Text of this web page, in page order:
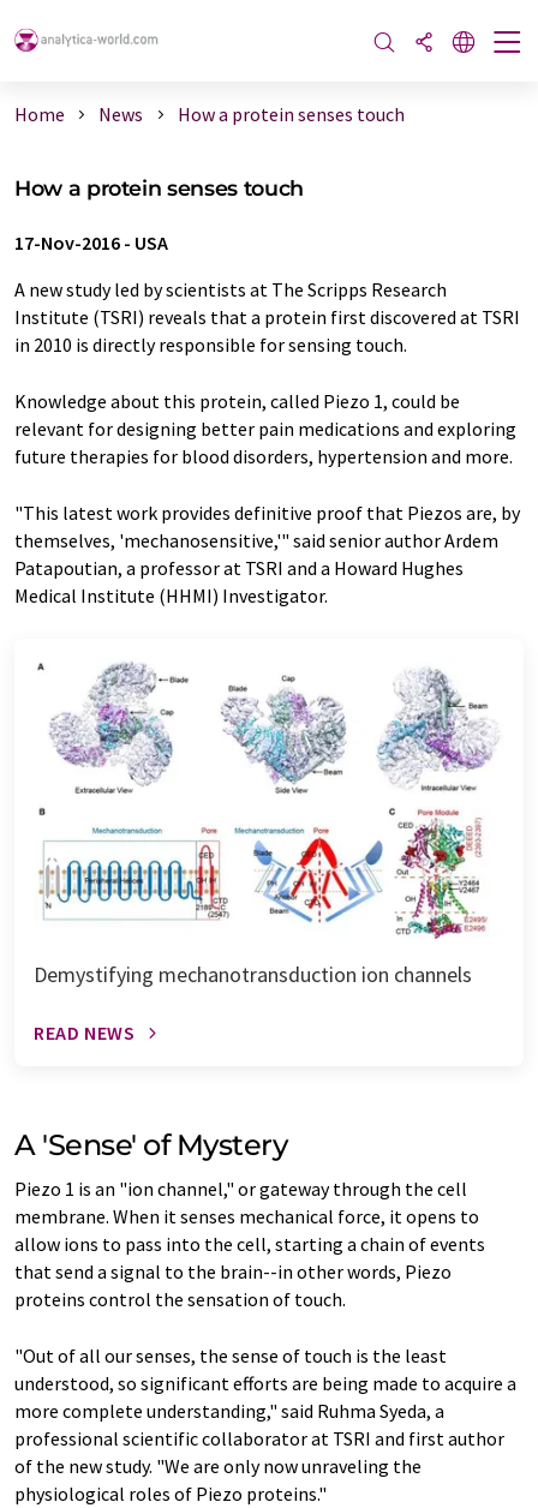
Home News How a protein senses touch
How a protein senses touch
17-Nov-2016 - USA
A new study led by scientists at The Scripps Research
Institute (TSRI) reveals that a protein first discovered at TSRI
in 2010 is directly responsible for sensing touch.
Knowledge about this protein, called Piezo 1, could be
relevant for designing better pain medications and exploring
future therapies for blood disorders, hypertension and more.
"This latest work provides definitive proof that Piezos are, by
themselves, 'mechanosensitive,'" said senior author Ardem
Patapoutian, a professor at TSRI and a Howard Hughes
Medical Institute (HHMI) Investigator.
Demystifying mechanotransduction ion channels
READ NEWS
A 'Sense' of Mystery
Piezo 1 is an "ion channel," or gateway through the cell
membrane. When it senses mechanical force, it opens to
allow ions to pass into the cell, starting a chain of events
that send a signal to the brain--in other words, Piezo
proteins control the sensation of touch.
"Out of all our senses, the sense of touch is the least
understood, so significant efforts are being made to acquire a
more complete understanding," said Ruhma Syeda, a
professional scientific collaborator at TSRI and first author
of the new study. "We are only now unraveling the
physiological roles of Piezo proteins."